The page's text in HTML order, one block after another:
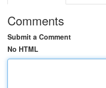
Comments
Submit a Comment
No HTML